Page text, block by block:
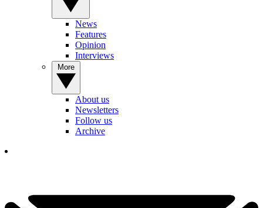
News
Features
Opinion
Interviews
About us
Newsletters
Follow us
Archive